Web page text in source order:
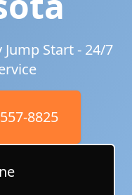
Start - 24/7
8825